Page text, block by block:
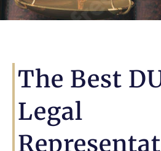
The Best
Legal